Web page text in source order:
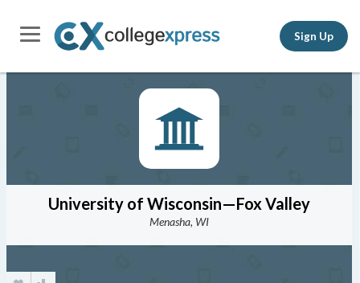
Sign Up
University of Wisconsin—Fox Valley
Menasha, WI